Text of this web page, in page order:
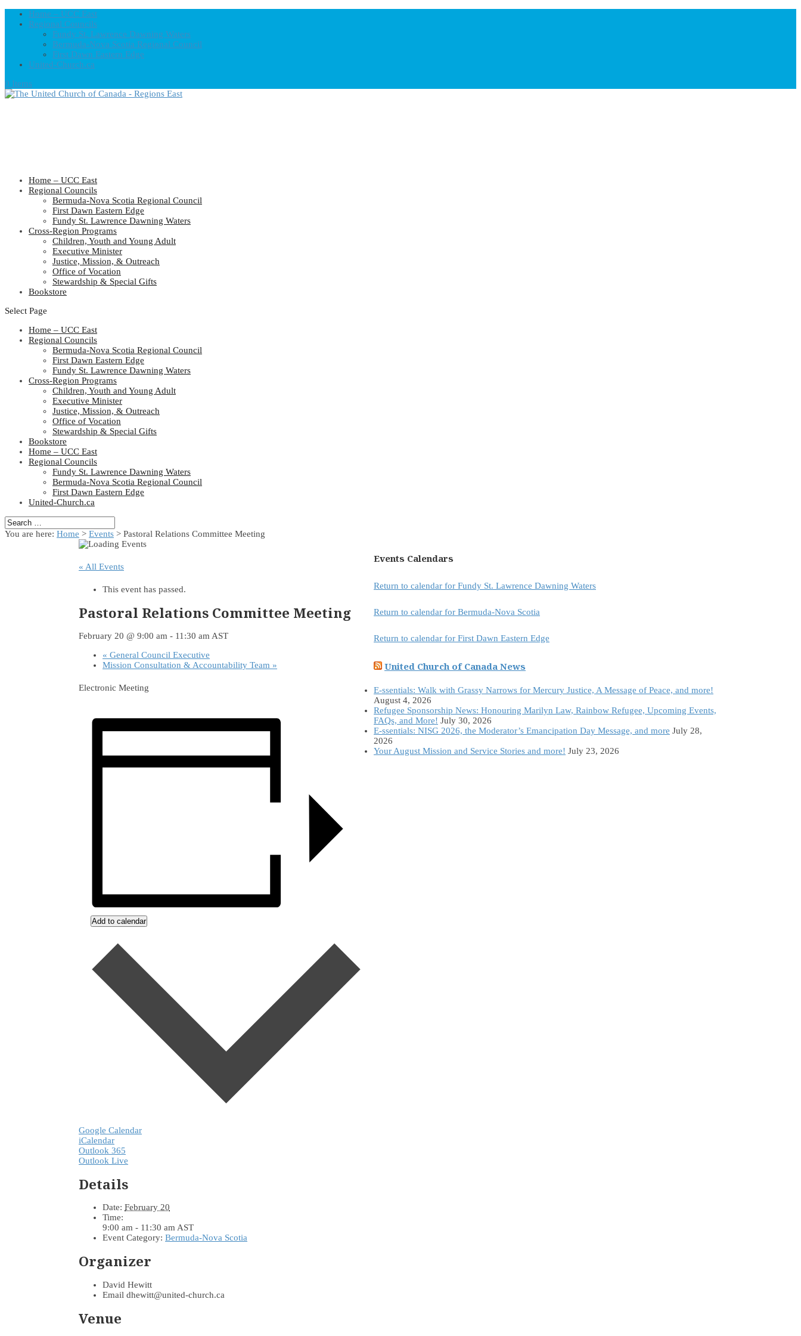
Home – UCC East
Regional Councils
Fundy St. Lawrence Dawning Waters
Bermuda-Nova Scotia Regional Council
First Dawn Eastern Edge
United-Church.ca
0 Items
Home – UCC East
Regional Councils
Bermuda-Nova Scotia Regional Council
First Dawn Eastern Edge
Fundy St. Lawrence Dawning Waters
Cross-Region Programs
Children, Youth and Young Adult
Executive Minister
Justice, Mission, & Outreach
Office of Vocation
Stewardship & Special Gifts
Bookstore
Select Page
Home – UCC East
Regional Councils
Bermuda-Nova Scotia Regional Council
First Dawn Eastern Edge
Fundy St. Lawrence Dawning Waters
Cross-Region Programs
Children, Youth and Young Adult
Executive Minister
Justice, Mission, & Outreach
Office of Vocation
Stewardship & Special Gifts
Bookstore
Home – UCC East
Regional Councils
Fundy St. Lawrence Dawning Waters
Bermuda-Nova Scotia Regional Council
First Dawn Eastern Edge
United-Church.ca
You are here: Home > Events > Pastoral Relations Committee Meeting
« All Events
This event has passed.
Pastoral Relations Committee Meeting
February 20 @ 9:00 am - 11:30 amAST
« General Council Executive
Mission Consultation & Accountability Team »
Electronic Meeting
Add to calendar
Google Calendar
iCalendar
Outlook 365
Outlook Live
Details
Date: February 20
Time:
9:00 am - 11:30 amAST
Event Category: Bermuda-Nova Scotia
Organizer
David Hewitt
Email dhewitt@united-church.ca
Venue
Events Calendars
Return to calendar for Fundy St. Lawrence Dawning Waters
Return to calendar for Bermuda-Nova Scotia
Return to calendar for First Dawn Eastern Edge
United Church of Canada News
E-ssentials: Walk with Grassy Narrows for Mercury Justice, A Message of Peace, and more!
August 4, 2026
Refugee Sponsorship News: Honouring Marilyn Law, Rainbow Refugee, Upcoming Events,
FAQs, and More! July 30, 2026
E-ssentials: NISG 2026, the Moderator’s Emancipation Day Message, and more July 28,
2026
Your August Mission and Service Stories and more! July 23, 2026